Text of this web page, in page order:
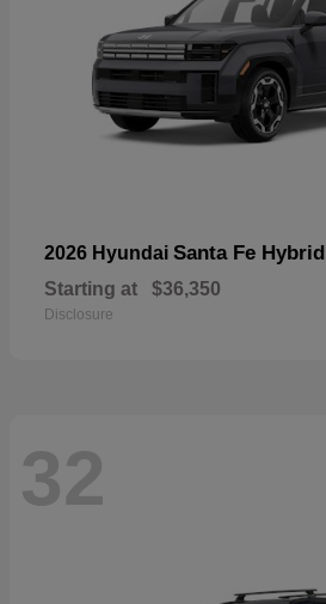
2026 Hyundai Santa Fe Hybrid
Starting at $36,350
Disclosure
32